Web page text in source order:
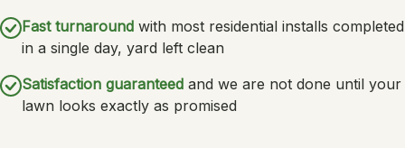
Fast turnaround with most residential installs completed
in a single day, yard left clean
Satisfaction guaranteed and we are not done until your
lawn looks exactly as promised